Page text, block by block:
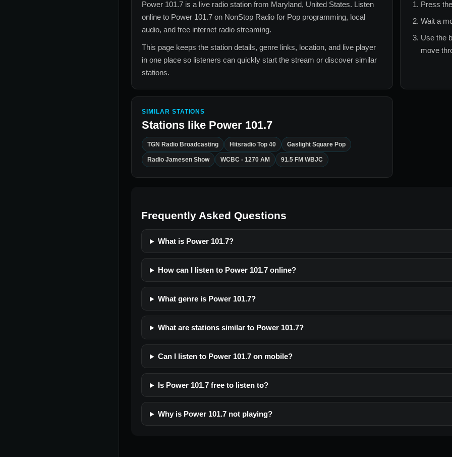
Power 101.7 is a live radio station from Maryland, United States. Listen
online to Power 101.7 on NonStop Radio for Pop programming, local
audio, and free internet radio streaming.
This page keeps the station details, genre links, location, and live player
in one place so listeners can quickly start the stream or discover similar
stations.
Press
Wait a
Use the
move
SIMILAR STATIONS
Stations like Power 101.7
TGN Radio Broadcasting Hitsradio Top 40 Gaslight Square Pop
Radio Jamesen Show WCBC - 1270 AM 91.5 FM WBJC
Frequently Asked Questions
What is Power 101.7?
How can I listen to Power 101.7 online?
What genre is Power 101.7?
What are stations similar to Power 101.7?
Can I listen to Power 101.7 on mobile?
Is Power 101.7 free to listen to?
Why is Power 101.7 not playing?